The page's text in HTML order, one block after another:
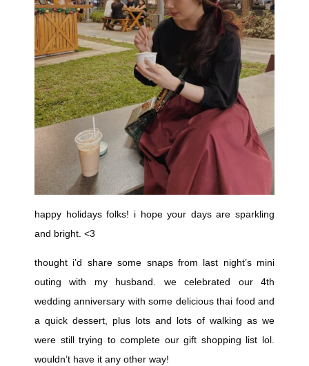
happy holidays folks! i hope your days are sparkling
and bright. <3
thought i’d share some snaps from last night’s mini
outing with my husband. we celebrated our 4th
wedding anniversary with some delicious thai food and
a quick dessert, plus lots and lots of walking as we
were still trying to complete our gift shopping list lol.
wouldn’t have it any other way!